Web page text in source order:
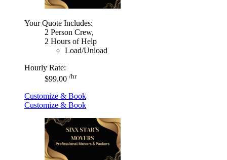
Your Quote Includes:
2 Person Crew,
2 Hours of Help
Load/Unload
Hourly Rate:
$99.00 /hr
Customize & Book
Customize & Book